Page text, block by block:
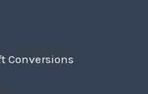
Conversions